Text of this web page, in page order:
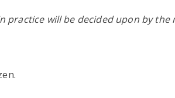
practice will be decided upon by the